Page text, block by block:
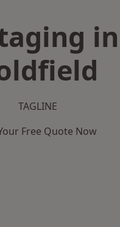
TAGLINE
Free Quote Now